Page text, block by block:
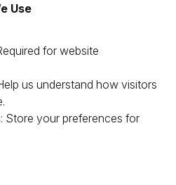
Use
for website
us understand how visitors
Store your preferences for